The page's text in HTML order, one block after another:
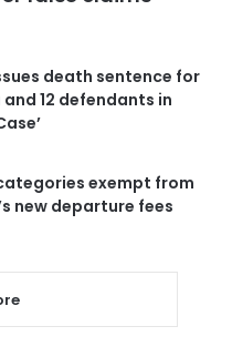
death sentence for
12 defendants in
exempt from
new departure fees